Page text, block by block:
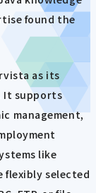
found the
as its
supports
management,
like
flexibly selected